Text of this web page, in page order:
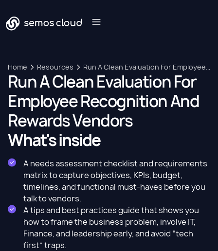
Home Resources
Run A Clean Evaluation For Employee
Recognition And Rewards Vendors
Run A Clean Evaluation For
Employee Recognition And
Rewards Vendors
What's inside
A needs assessment checklist and requirements
matrix to capture objectives, KPIs, budget,
timelines, and functional must-haves before you
talk to vendors.
A tips and best practices guide that shows you
how to frame the business problem, involve IT,
Finance, and leadership early, and avoid “tech
first” traps.